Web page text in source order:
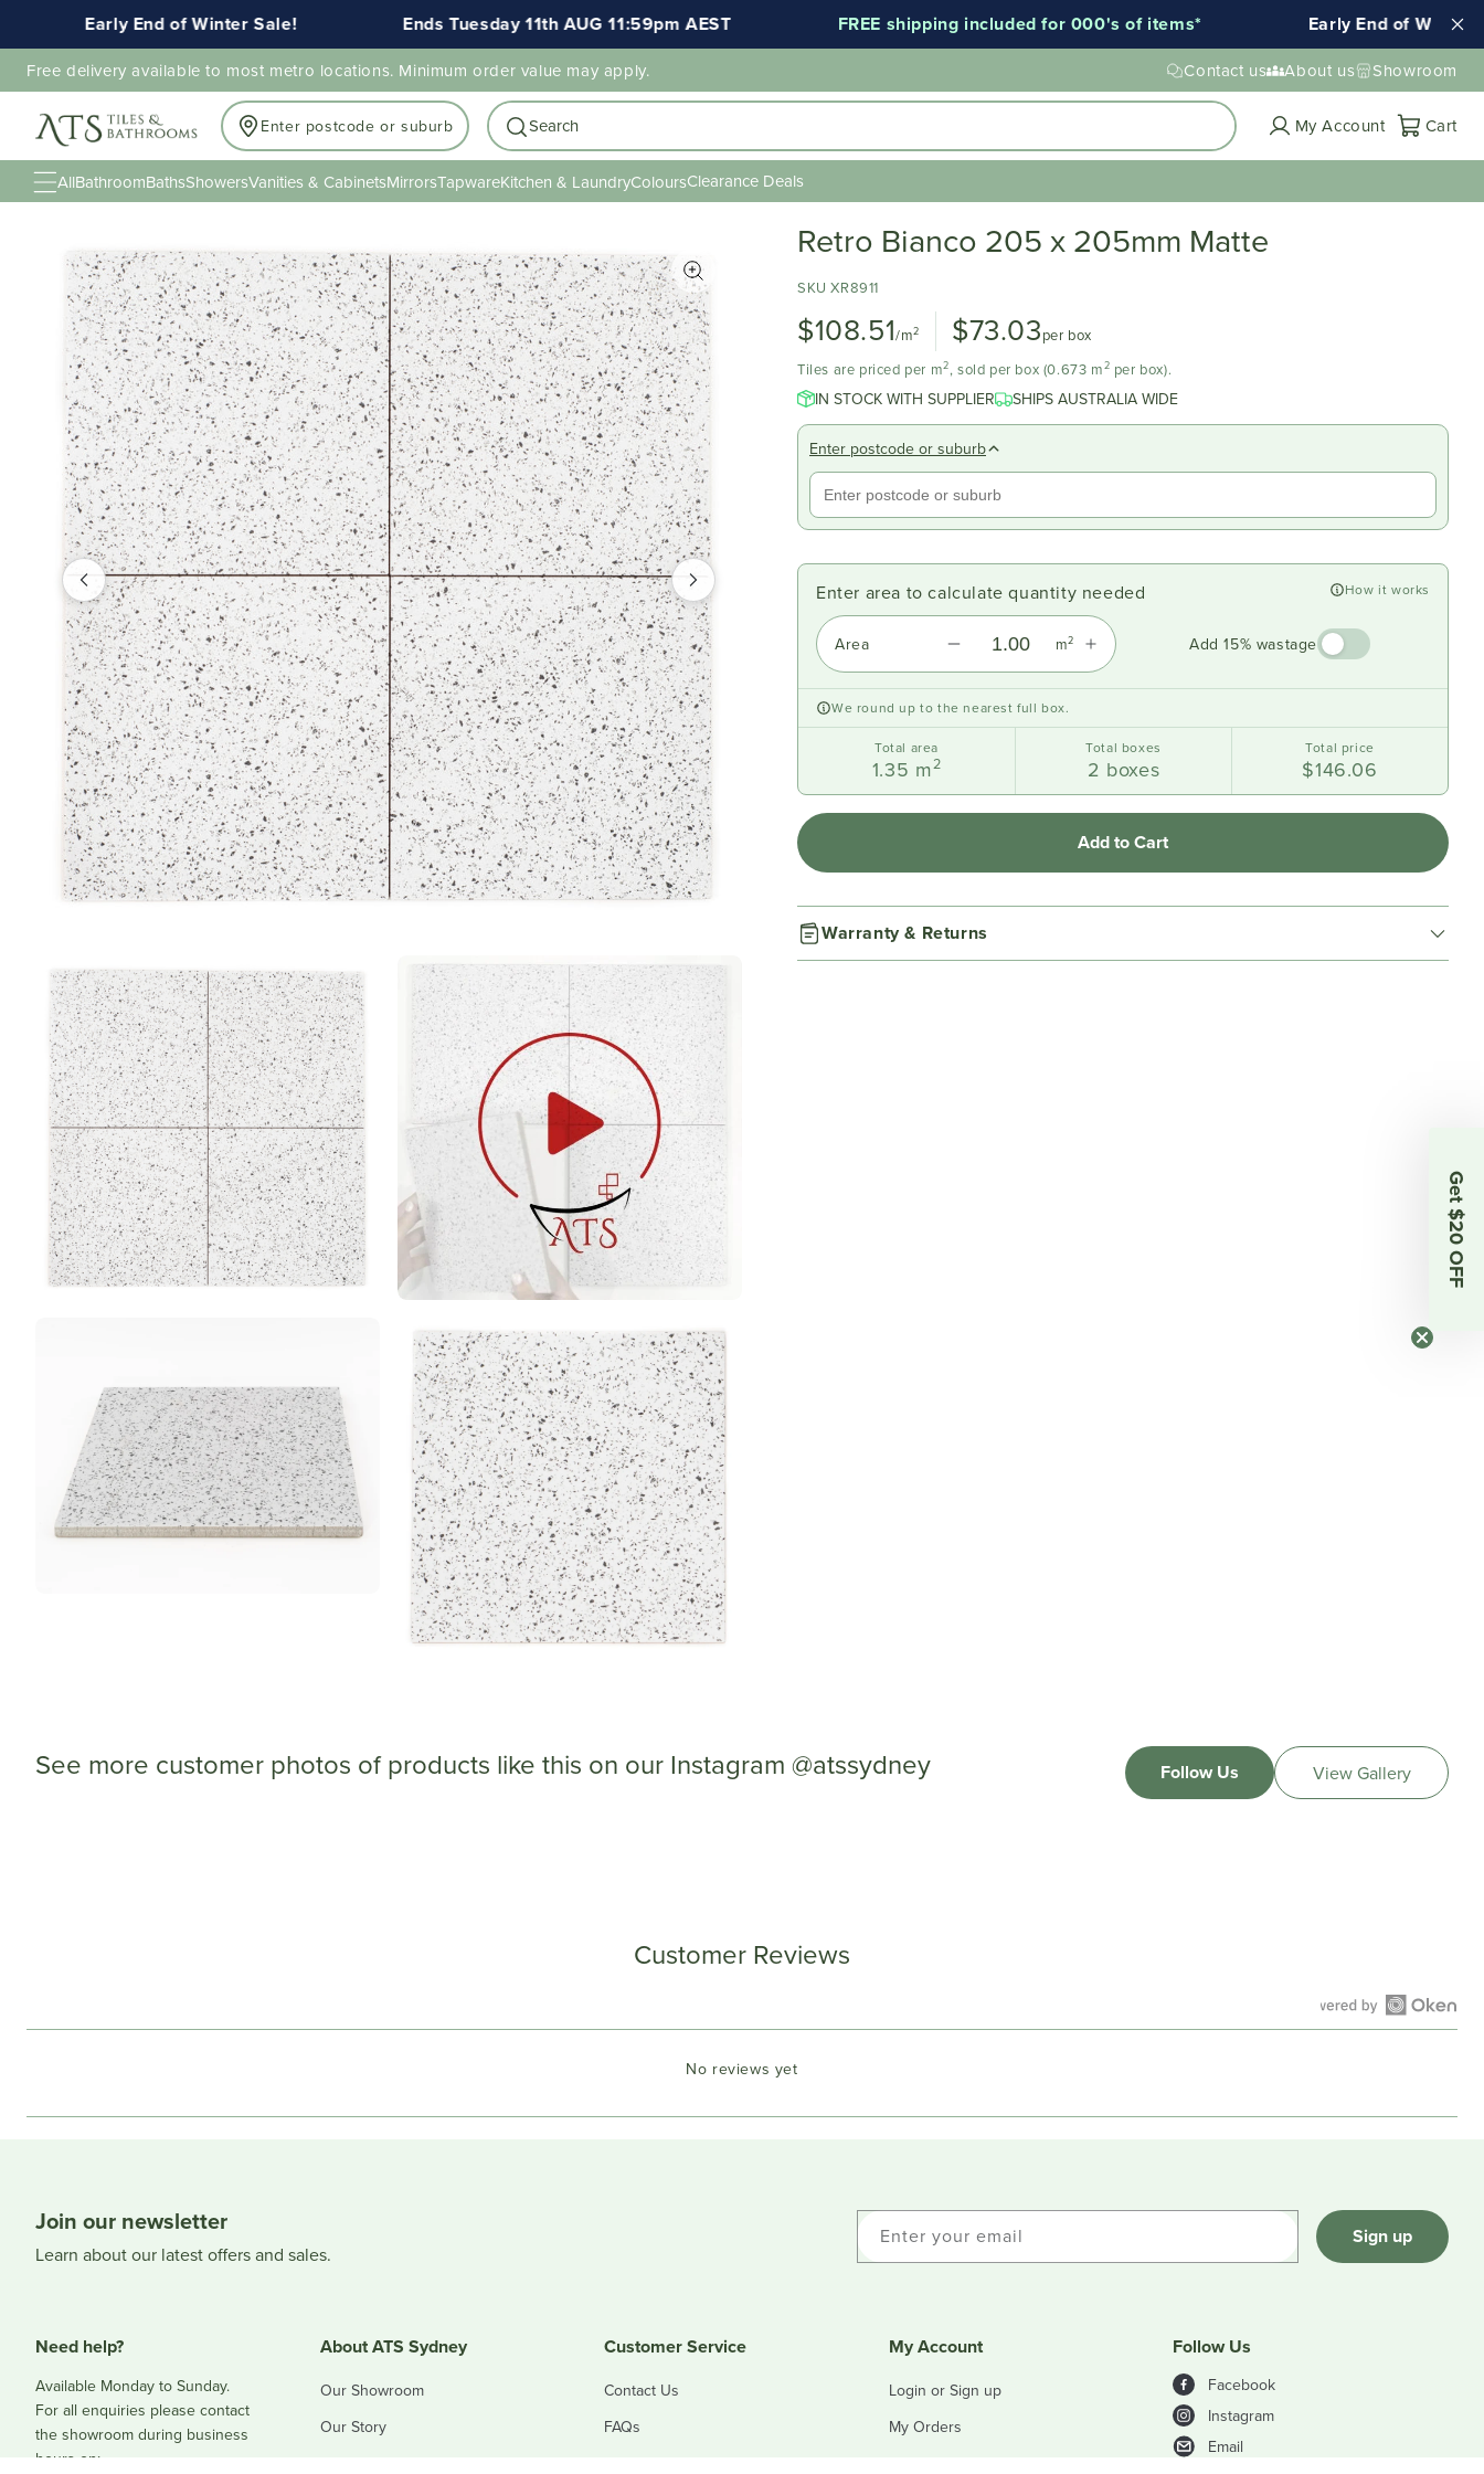
Early End of Winter Sale! Ends Tuesday 11th AUG 11:59pm AEST FREE shipping included for 000's of items* Early End of Winter Sale!
Free delivery available to most metro locations. Minimum order value may apply. Contact us About us Showroom
Enter postcode or suburb Search My Account CartCart
AllBathroomBathsShowersVanities & CabinetsMirrorsTapwareKitchen & LaundryColoursClearance Deals
Retro Bianco 205 x 205mm Matte
SKU XR8911
$108.51/m2 $73.03per box
Tiles are priced per m2, sold per box (0.673 m2 per box).
IN STOCK WITH SUPPLIER SHIPS AUSTRALIA WIDE
Enter postcode or suburb
Enter area to calculate quantity needed How it works
Area m2 Add 15% wastage
We round up to the nearest full box.
Total area
1.35 m2
Total boxes
2 boxes
Total price
$146.06
Add to Cart
Warranty & Returns
See more customer photos of products like this on our Instagram @atssydney Follow Us View Gallery
Customer Reviews
Open
a
No reviews yet
Join our newsletter
Learn about our latest offers and sales.
Enter your email Sign up
Need help?
Available Monday to Sunday.
For all enquiries please contact
the showroom during business
hours on:
About ATS Sydney
Our Showroom
Our Story
Customer Service
Contact Us
FAQs
My Account
Login or Sign up
My Orders
Follow Us
Facebook
Instagram
Email
Get $20 OFF